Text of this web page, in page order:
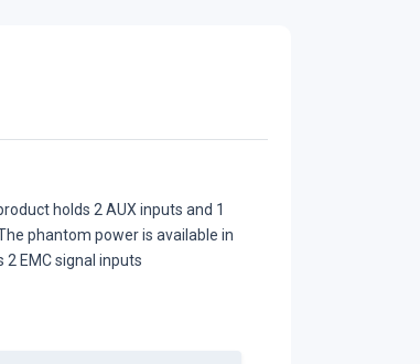
holds 2 AUX inputs and 1
phantom power is available in
2 EMC signal inputs